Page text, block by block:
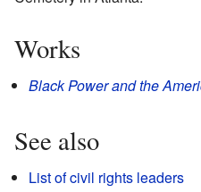
Works
Black Power and the
See also
List of civil rights leaders